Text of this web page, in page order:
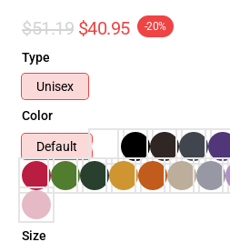
$51.19 $40.95 -20%
Type
Unisex
Color
Default
Size